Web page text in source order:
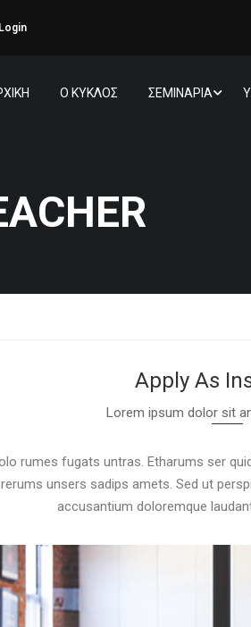
Login
Ο ΚΥΚΛΟΣ ΣΕΜΙΝΑΡΙΑ
Apply As
Lorem ipsum dolor sit
rumes fugats untras. Etharums ser
unsers sadips amets. Sed ut
accusantium doloremque